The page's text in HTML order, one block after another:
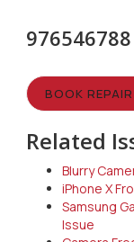
976546788
BOOK REPAIR
Related
Blurry
iPhone X
Samsung
Issue